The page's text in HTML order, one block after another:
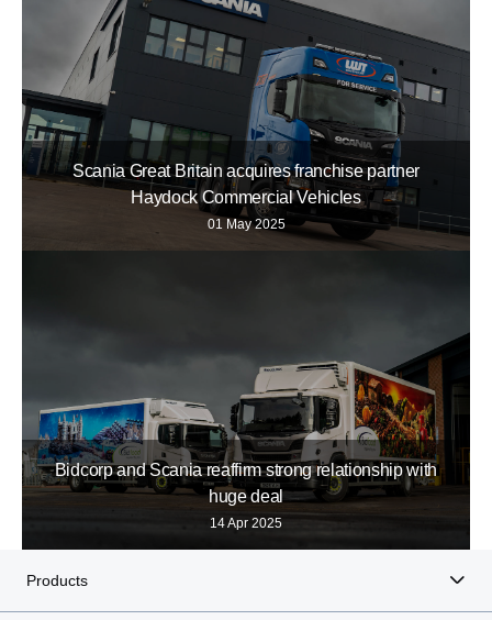
Scania Great Britain acquires franchise partner
Haydock Commercial Vehicles
01 May 2025
Bidcorp and Scania reaffirm strong relationship with
huge deal
14 Apr 2025
Products